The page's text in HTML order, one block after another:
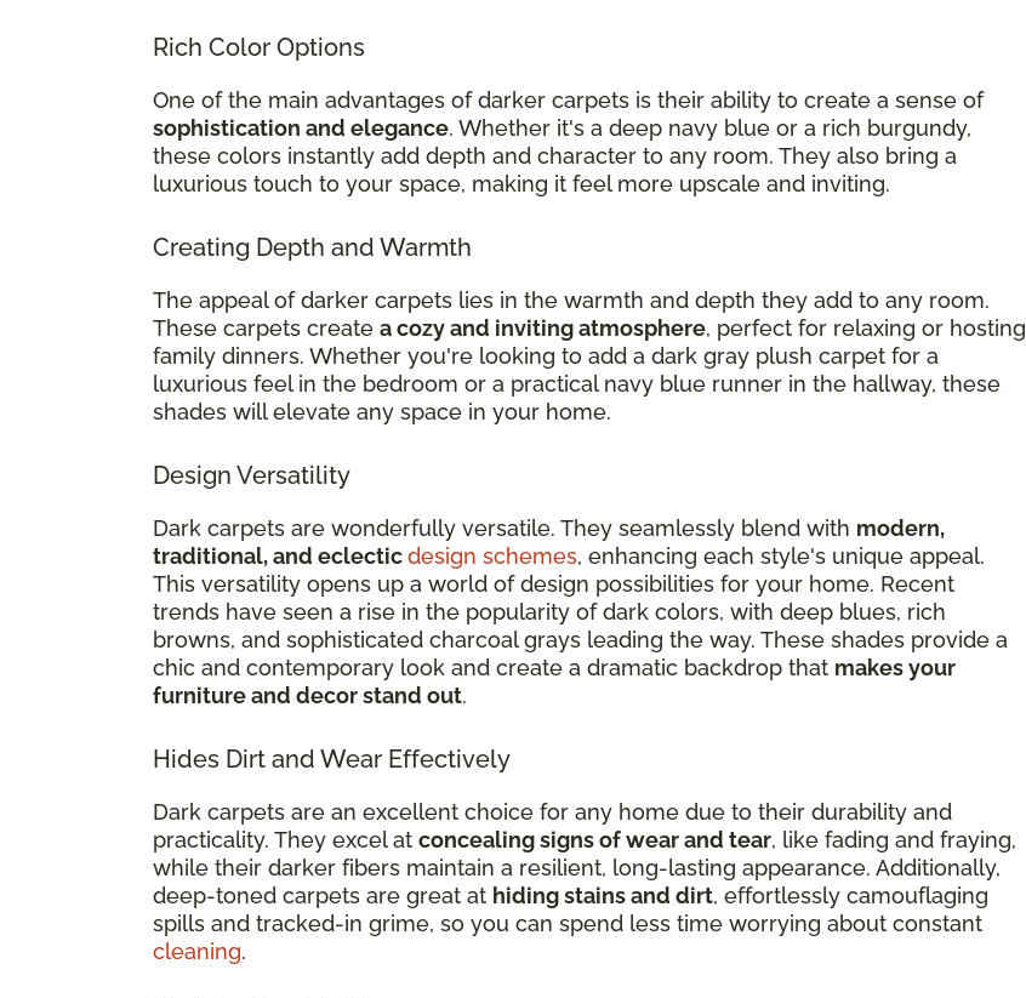
Rich Color Options
One of the main advantages of darker carpets is their ability to create a sense of
sophistication and elegance. Whether it's a deep navy blue or a rich burgundy,
these colors instantly add depth and character to any room. They also bring a
luxurious touch to your space, making it feel more upscale and inviting.
Creating Depth and Warmth
The appeal of darker carpets lies in the warmth and depth they add to any room.
These carpets create a cozy and inviting atmosphere, perfect for relaxing or hosting
family dinners. Whether you're looking to add a dark gray plush carpet for a
luxurious feel in the bedroom or a practical navy blue runner in the hallway, these
shades will elevate any space in your home.
Design Versatility
Dark carpets are wonderfully versatile. They seamlessly blend with modern,
traditional, and eclecticdesign schemes, enhancing each style's unique appeal.
This versatility opens up a world of design possibilities for your home. Recent
trends have seen a rise in the popularity of dark colors, with deep blues, rich
browns, and sophisticated charcoal grays leading the way. These shades provide a
chic and contemporary look and create a dramatic backdrop that makes your
furniture and decor stand out.
Hides Dirt and Wear Effectively
Dark carpets are an excellent choice for any home due to their durability and
practicality. They excel at concealing signs of wear and tear, like fading and fraying,
while their darker fibers maintain a resilient, long-lasting appearance. Additionally,
deep-toned carpets are great at hiding stains and dirt, effortlessly camouflaging
spills and tracked-in grime, so you can spend less time worrying about constant
cleaning.